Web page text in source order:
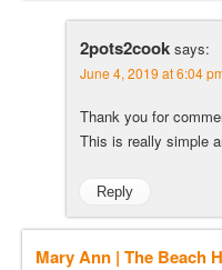
2pots2cook says:
June 4, 2019 at 6:04
Thank you for
This is really simple
Reply
Mary Ann | The Beach